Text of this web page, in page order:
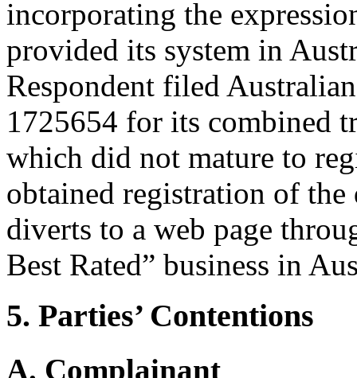
incorporating the
provided its system in
Respondent filed
1725654 for its combined
which did not mature to
obtained registration of
diverts to a web page
Best Rated” business in
5. Parties’ Contentions
A. Complainant